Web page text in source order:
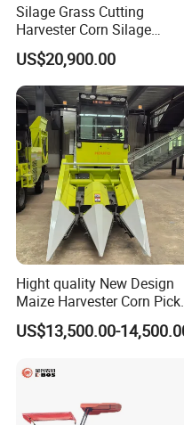
Silage Grass Cutting
Harvester Corn Silage
Harvester Machine Forage
Harvester
US$20,900.00
Hight quality New Design
Maize Harvester Corn
Harvester and Luxury Cabin
Wheel Export
US$13,500.00-